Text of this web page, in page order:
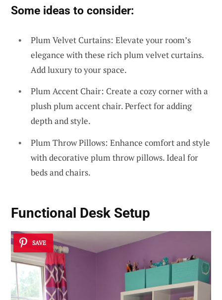
Some ideas to consider:
Plum Velvet Curtains: Elevate your room’s
elegance with these rich plum velvet curtains.
Add luxury to your space.
Plum Accent Chair: Create a cozy corner with a
plush plum accent chair. Perfect for adding
depth and style.
Plum Throw Pillows: Enhance comfort and style
with decorative plum throw pillows. Ideal for
beds and chairs.
Functional Desk Setup
SAVE